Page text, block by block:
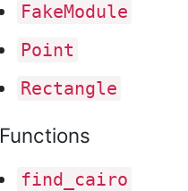
FakeModule
Point
Rectangle
Functions
find _cairo